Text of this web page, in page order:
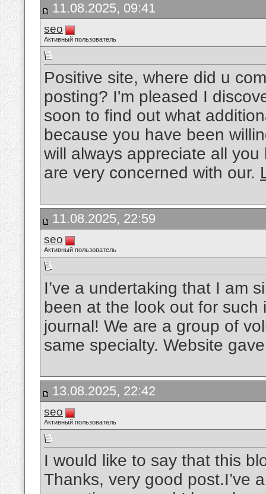
11.08.2025, 09:41
seo
Активный пользователь
Positive site, where did u
posting? I'm pleased I
soon to find out what
because you have been
will always appreciate all
are very concerned with our.
11.08.2025, 22:59
seo
Активный пользователь
I’ve a undertaking that I am
been at the look out for such
journal! We are a group of
same specialty. Website
13.08.2025, 22:42
seo
Активный пользователь
I would like to say that this
Thanks, very good post.I’ve